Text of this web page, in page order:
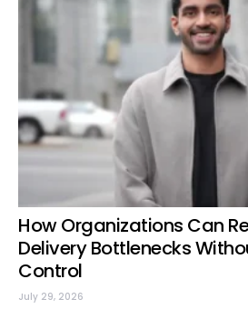
How Organizations Can
Delivery Bottlenecks
Control
July 29, 2026